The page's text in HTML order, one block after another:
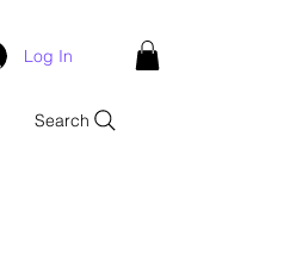
Log In
Search